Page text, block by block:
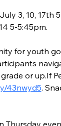
3, 10, 17th
5-5:45pm.
for youth
or up.If
43nwyd5.
Thursday